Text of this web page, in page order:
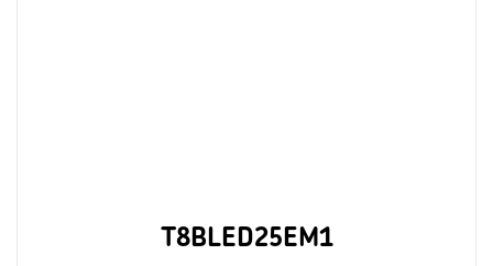
T8BLED25EM1